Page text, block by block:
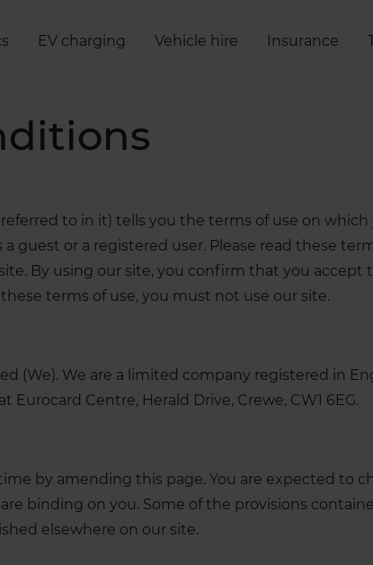
EV charging Vehicle hire Insurance
to in it) tells you the terms of use on
guest or a registered user. Please read these
By using our site, you confirm that you
terms of use, you must not use our site.
(We). We are a limited company registered in
Centre, Herald Drive, Crewe, CW1 6EG.
by amending this page. You are expected to
binding on you. Some of the provisions
elsewhere on our site.